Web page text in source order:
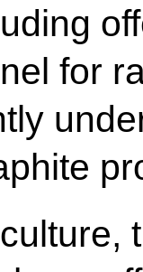
for